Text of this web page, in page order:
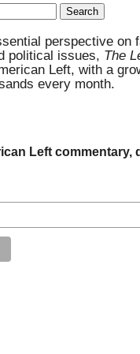
perspective on
political issues, The
Left, with a
every month.
Left commentary,